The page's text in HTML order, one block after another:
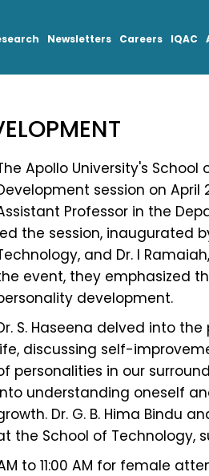
Newsletters Careers IQAC
Apollo University's
session on April
Professor in the
the session, inaugurated
and Dr. I
event, they emphasized
development.
S. Haseena delved into
discussing self-
personalities in our
understanding oneself
Dr. G. B. Hima Bindu
the School of Technology,
to 11:00 AM for female